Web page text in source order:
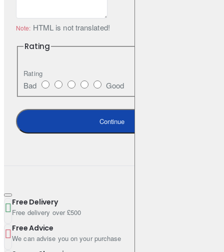
D20247HE011)
VW 505 00 (VW 505 00 505 01)
Specifications & Standards
Specifications
Pack Size (Litres): 208
Note: HTML is not translated!
Rating
Rating
Bad Good
Continue
Free Delivery
Free delivery over £500
Free Advice
We can advise you on your purchase